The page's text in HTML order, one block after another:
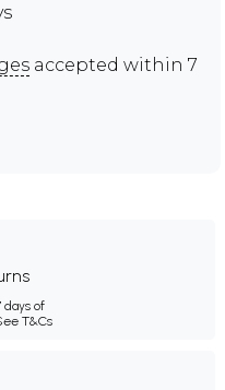
accepted within 7
days of
T&Cs